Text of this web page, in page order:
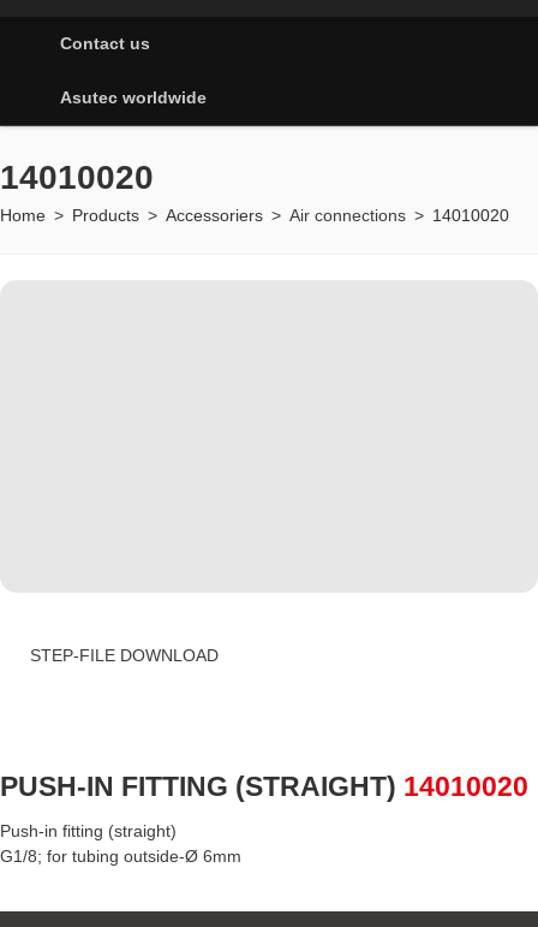
Contact us
Asutec worldwide
14010020
Home > Products > Accessoriers > Air connections > 14010020
STEP-FILE DOWNLOAD
PUSH-IN FITTING (STRAIGHT) 14010020
Push-in fitting (straight)
G1/8; for tubing outside-Ø 6mm